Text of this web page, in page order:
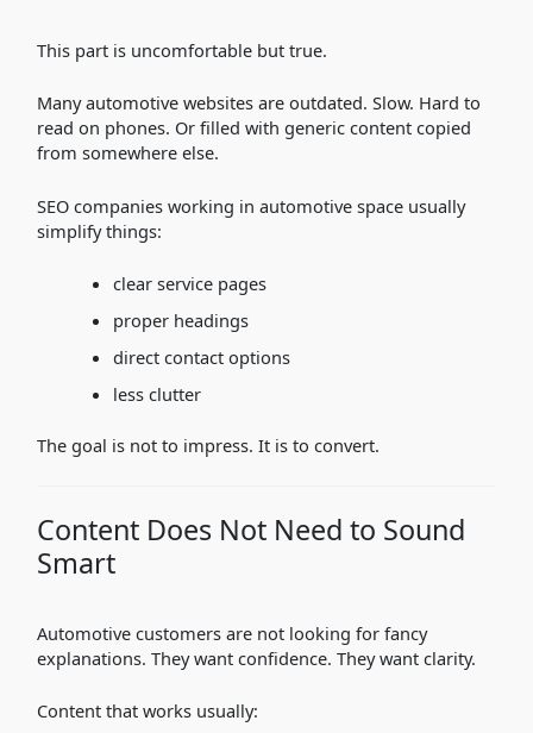
This part is uncomfortable but true.
Many automotive websites are outdated. Slow. Hard to
read on phones. Or filled with generic content copied
from somewhere else.
SEO companies working in automotive space usually
simplify things:
clear service pages
proper headings
direct contact options
less clutter
The goal is not to impress. It is to convert.
Content Does Not Need to Sound
Smart
Automotive customers are not looking for fancy
explanations. They want confidence. They want clarity.
Content that works usually: